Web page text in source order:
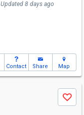
Updated 8 days ago
Contact Share Map
Save